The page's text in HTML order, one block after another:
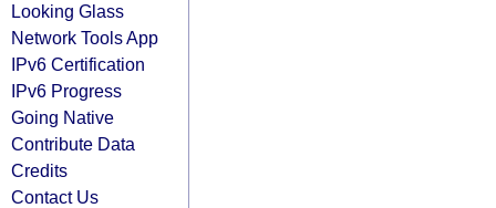
Looking Glass
Network Tools App
IPv6 Certification
IPv6 Progress
Going Native
Contribute Data
Credits
Contact Us